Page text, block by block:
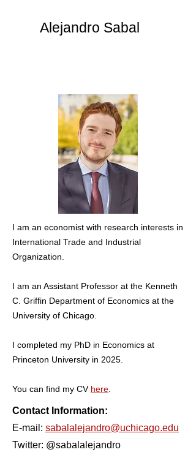
Alejandro Sabal
I am an economist with research interests in
International Trade and Industrial
Organization.
I am an Assistant Professor at the Kenneth
C. Griffin Department of Economics at the
University of Chicago.
I completed my PhD in Economics at
Princeton University in 2025.
You can find my CV here
Contact Information:
E-mail: sabalalejandro@uchicago.edu
Twitter: @sabalalejandro